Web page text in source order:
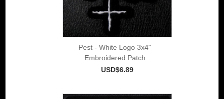
Pest - White Logo 3x4"
Embroidered Patch
USD$6.89